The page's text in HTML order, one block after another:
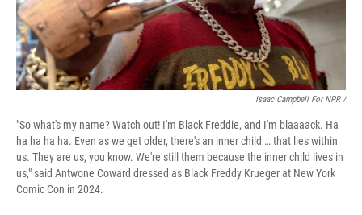
Isaac Campbell For NPR /
"So what's my name? Watch out! I'm Black Freddie, and I'm blaaaack. Ha
ha ha ha ha. Even as we get older, there's an inner child … that lies within
us. They are us, you know. We're still them because the inner child lives in
us," said Antwone Coward dressed as Black Freddy Krueger at New York
Comic Con in 2024.